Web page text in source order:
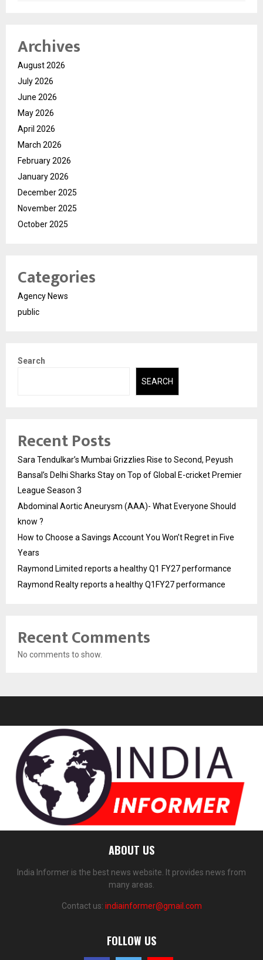
Archives
August 2026
July 2026
June 2026
May 2026
April 2026
March 2026
February 2026
January 2026
December 2025
November 2025
October 2025
Categories
Agency News
public
Search
SEARCH
Recent Posts
Sara Tendulkar’s Mumbai Grizzlies Rise to Second, Peyush
Bansal’s Delhi Sharks Stay on Top of Global E-cricket Premier
League Season 3
Abdominal Aortic Aneurysm (AAA)- What Everyone Should
know ?
How to Choose a Savings Account You Won’t Regret in Five
Years
Raymond Limited reports a healthy Q1 FY27 performance
Raymond Realty reports a healthy Q1FY27 performance
Recent Comments
No comments to show.
ABOUT US
India Informer is the best news website. It provides news from
many areas.
Contact us: indiainformer@gmail.com
FOLLOW US